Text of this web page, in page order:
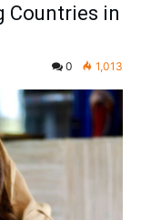
Countries in
0 1,013